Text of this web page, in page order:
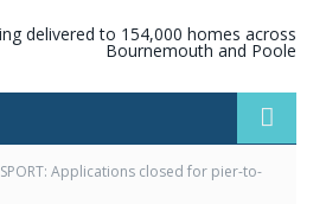
SPORT: Applications closed for pier-to-